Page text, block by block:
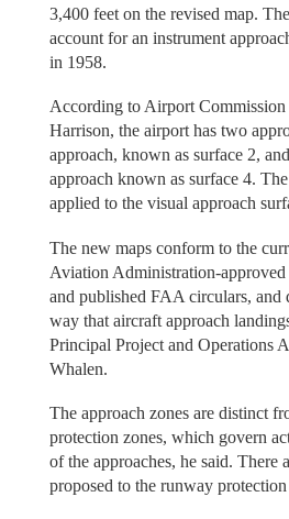
3,400 feet on the revised map.
account for an instrument
in 1958.
According to Airport
Harrison, the airport has two
approach, known as surface 2,
approach known as surface 4.
applied to the visual approach
The new maps conform to the
Aviation Administration-
and published FAA circulars, and
way that aircraft approach
Principal Project and Operations
Whalen.
The approach zones are distinct
protection zones, which govern
of the approaches, he said. There
proposed to the runway protection